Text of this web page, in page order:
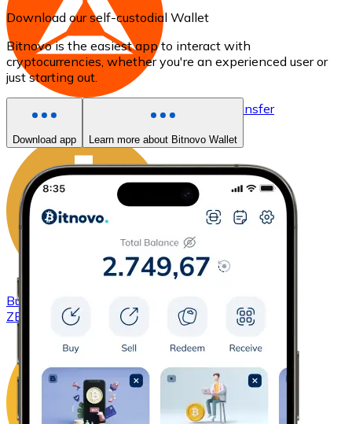
Basic Attention Tokenwith bank transfer
Buy
ZEC
Download our self-custodial Wallet
Bitnovo is the easiest app to interact with
cryptocurrencies, whether you're an experienced user or
just starting out.
Download app Learn more about Bitnovo Wallet